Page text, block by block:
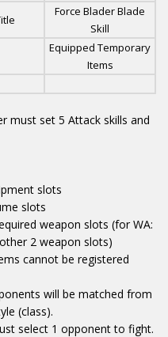
Force Blader Blade
Skill
Equipped Temporary
Items
must set 5 Attack skills and
slots
slots
weapon slots (for WA:
2 weapon slots)
cannot be registered
will be matched from
(class).
select 1 opponent to fight.